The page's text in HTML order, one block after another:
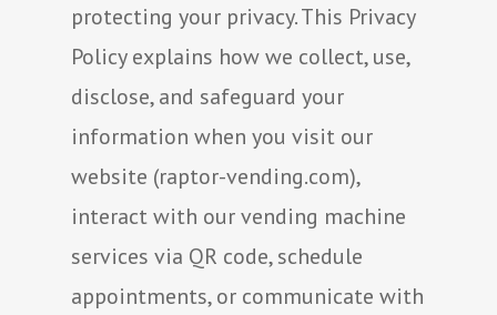
protecting your privacy. This Privacy
Policy explains how we collect, use,
disclose, and safeguard your
information when you visit our
website (raptor-vending.com),
interact with our vending machine
services via QR code, schedule
appointments, or communicate with